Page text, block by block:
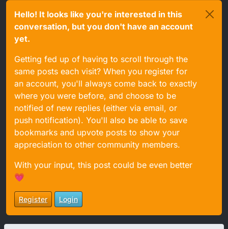
Hello! It looks like you're interested in this
conversation, but you don't have an account
yet.
Getting fed up of having to scroll through the
same posts each visit? When you register for
an account, you'll always come back to exactly
where you were before, and choose to be
notified of new replies (either via email, or
push notification). You'll also be able to save
bookmarks and upvote posts to show your
appreciation to other community members.
With your input, this post could be even better
💗
Register Login